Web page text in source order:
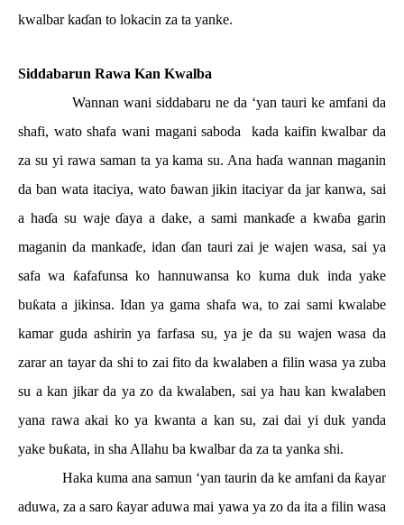
kwalbar kaɗan to lokacin za ta yanke.
Siddabarun Rawa Kan Kwalba
Wannan wani siddabaru ne da ‘yan tauri ke amfani da
shafi, wato shafa wani magani saboda
kada kaifin kwalbar da
za su yi rawa saman ta ya kama su. Ana haɗa wannan maganin
da ban wata itaciya, wato ɓawan jikin itaciyar da jar kanwa, sai
a haɗa su wajeɗaya a dake, a sami mankaɗe a kwaɓa garin
maganin da mankaɗe, idan ɗan tauri zai je wajen wasa, sai ya
safa wa ƙafafunsa ko hannuwansa ko kuma duk inda yake
buƙata a jikinsa. Idan ya gama shafa wa, to zai sami kwalabe
kamar guda ashirin ya farfasa su, ya je da su wajen wasa da
zarar an tayar da shi to zai fito da kwalaben a filin wasa ya zuba
su a kan jikar da ya zo da kwalaben, sai ya hau kan kwalaben
yana rawa akai ko ya kwanta a kan su, zai dai yi duk yanda
yake buƙata, in sha Allahu ba kwalbar da za ta yanka shi.
Haka kuma ana samun ‘yan taurin da ke amfani da ƙayar
aduwa, za a saro ƙayar aduwa mai yawa ya zo da ita a filin wasa